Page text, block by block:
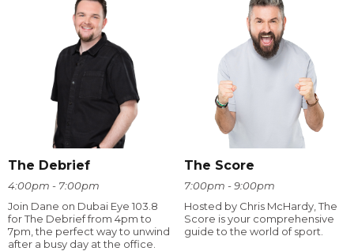
The Debrief
4:00pm - 7:00pm
Join Dane on Dubai Eye 103.8
for The Debrief from 4pm to
7pm, the perfect way to unwind
after a busy day at the office.
The Score
7:00pm - 9:00pm
Hosted by Chris McHardy, The
Score is your comprehensive
guide to the world of sport.